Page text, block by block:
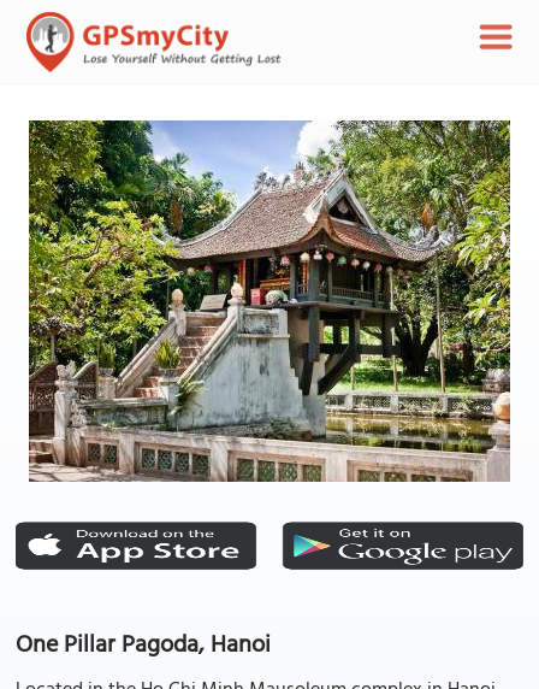
One Pillar Pagoda, Hanoi